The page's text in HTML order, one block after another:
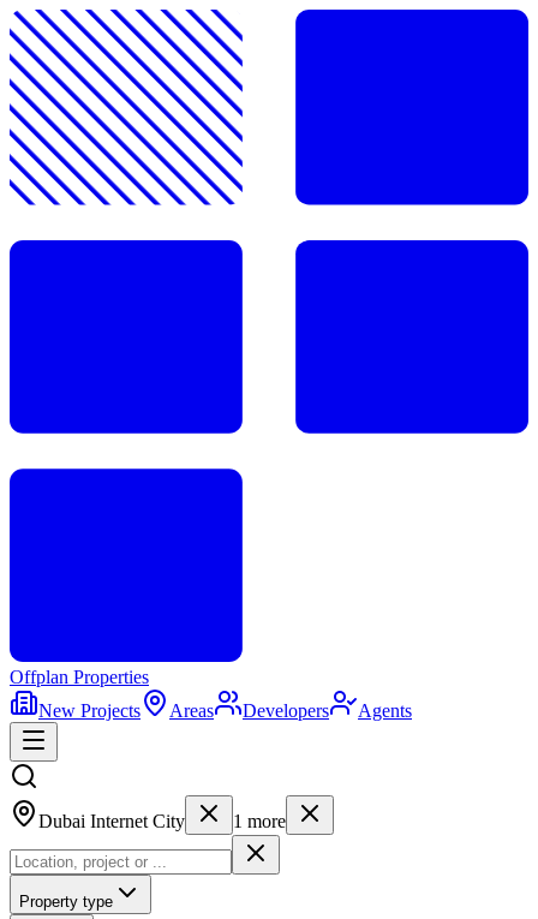
Offplan Properties
New Projects
Areas Developers Agents
Dubai Internet City 1 more
Property type